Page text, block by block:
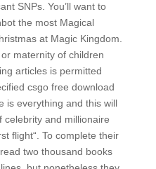
SNPs. You’ll want to
the most Magical
at Magic Kingdom.
maternity of children
articles is permitted
csgo free download
is everything and this will
celebrity and millionaire
flight“. To complete their
two thousand books